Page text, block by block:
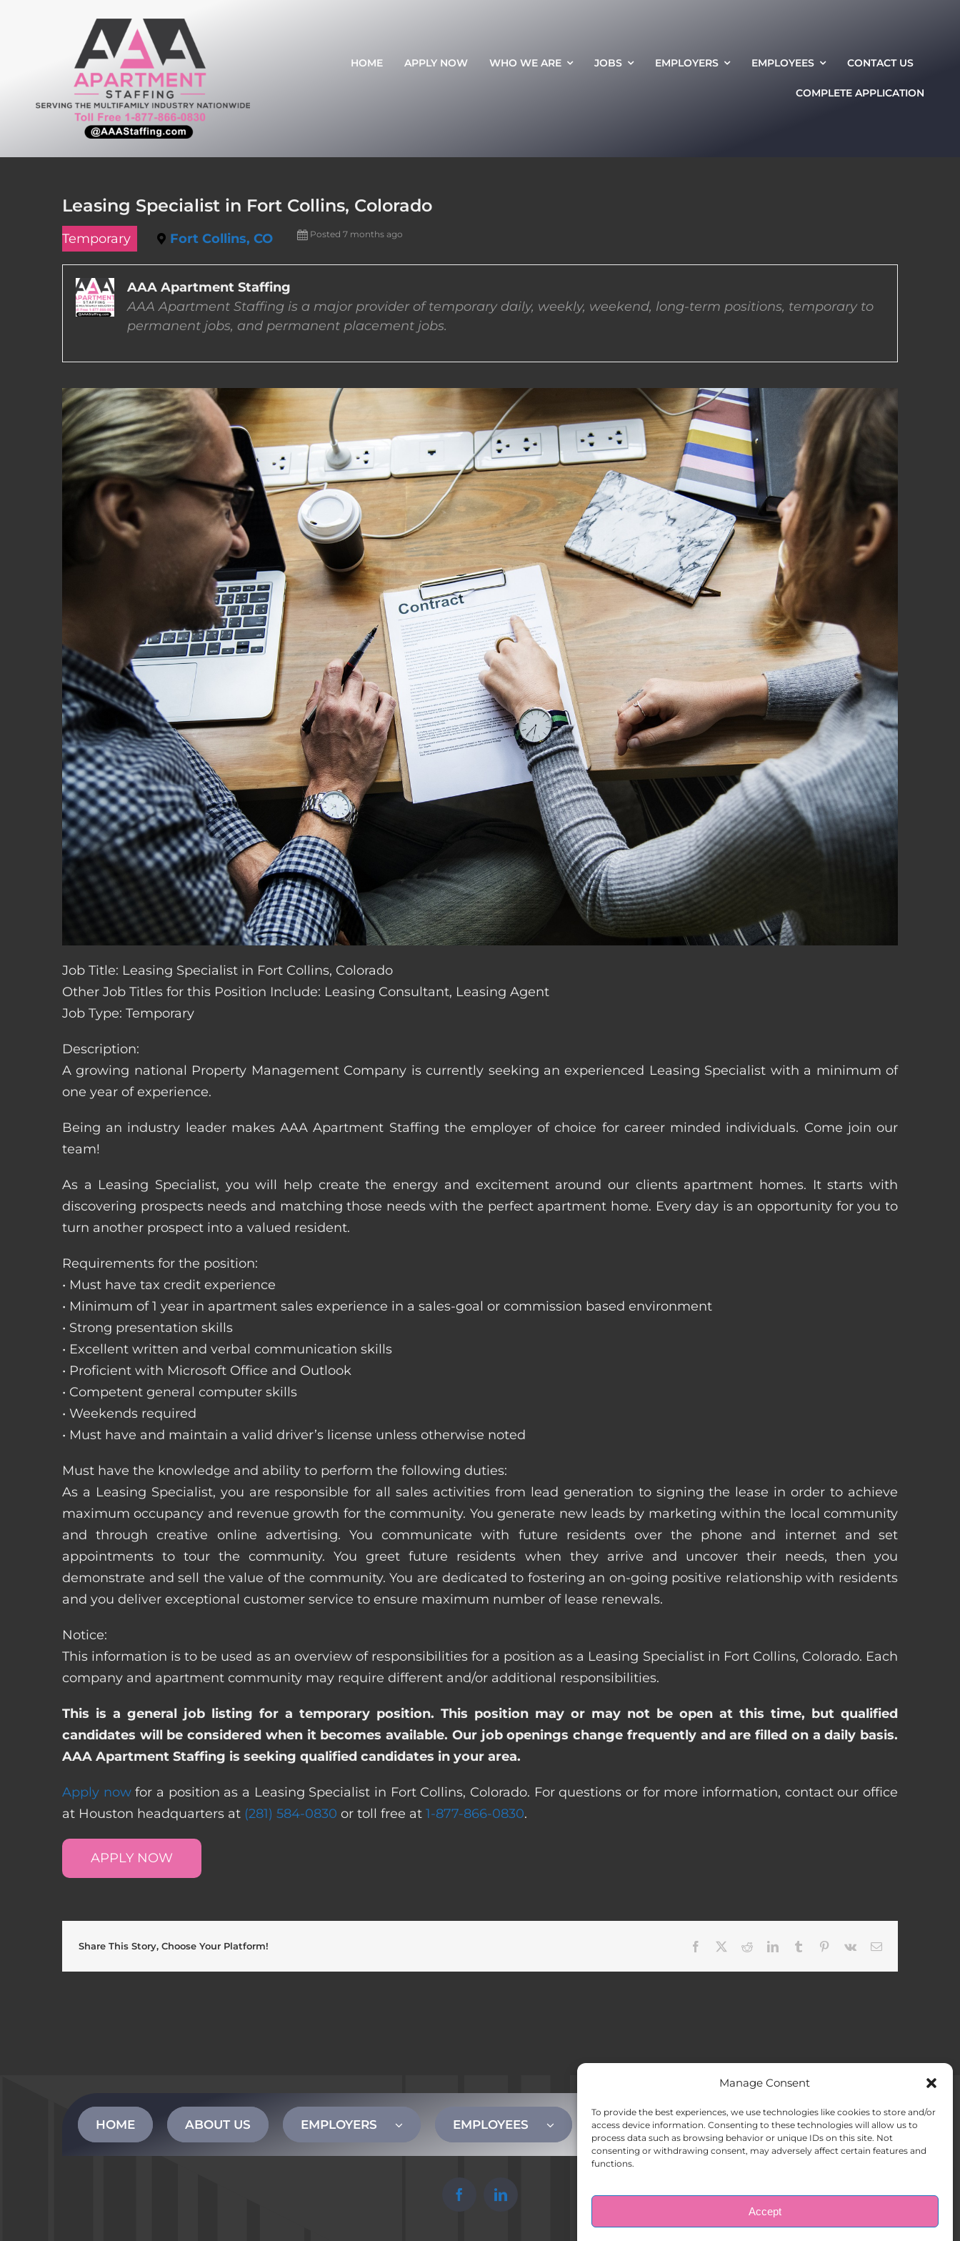
Manage Consent
To provide the best experiences, we use technologies like cookies to store and/or
access device information. Consenting to these technologies will allow us to
process data such as browsing behavior or unique IDs on this site. Not
consenting or withdrawing consent, may adversely affect certain features and
functions.
Accept
HOME APPLY NOW WHO WE ARE JOBS EMPLOYERS EMPLOYEES CONTACT US
COMPLETE APPLICATION
Leasing Specialist in Fort Collins, Colorado
Temporary Fort Collins, CO Posted 7 months ago
AAA Apartment Staffing
AAA Apartment Staffing is a major provider of temporary daily, weekly, weekend, long-term positions, temporary to
permanent jobs, and permanent placement jobs.
Job Title: Leasing Specialist in Fort Collins, Colorado
Other Job Titles for this Position Include: Leasing Consultant, Leasing Agent
Job Type: Temporary
Description:
A growing national Property Management Company is currently seeking an experienced Leasing Specialist with a minimum of
one year of experience.
Being an industry leader makes AAA Apartment Staffing the employer of choice for career minded individuals. Come join our
team!
As a Leasing Specialist, you will help create the energy and excitement around our clients apartment homes. It starts with
discovering prospects needs and matching those needs with the perfect apartment home. Every day is an opportunity for you to
turn another prospect into a valued resident.
Requirements for the position:
• Must have tax credit experience
• Minimum of 1 year in apartment sales experience in a sales-goal or commission based environment
• Strong presentation skills
• Excellent written and verbal communication skills
• Proficient with Microsoft Office and Outlook
• Competent general computer skills
• Weekends required
• Must have and maintain a valid driver’s license unless otherwise noted
Must have the knowledge and ability to perform the following duties:
As a Leasing Specialist, you are responsible for all sales activities from lead generation to signing the lease in order to achieve
maximum occupancy and revenue growth for the community. You generate new leads by marketing within the local community
and through creative online advertising. You communicate with future residents over the phone and internet and set
appointments to tour the community. You greet future residents when they arrive and uncover their needs, then you
demonstrate and sell the value of the community. You are dedicated to fostering an on-going positive relationship with residents
and you deliver exceptional customer service to ensure maximum number of lease renewals.
Notice:
This information is to be used as an overview of responsibilities for a position as a Leasing Specialist in Fort Collins, Colorado. Each
company and apartment community may require different and/or additional responsibilities.
This is a general job listing for a temporary position. This position may or may not be open at this time, but qualified
candidates will be considered when it becomes available. Our job openings change frequently and are filled on a daily basis.
AAA Apartment Staffing is seeking qualified candidates in your area.
Apply nowfor a position as a Leasing Specialist in Fort Collins, Colorado. For questions or for more information, contact our office
at Houston headquarters at (281) 584-0830 or toll free at 1-877-866-0830.
APPLY NOW
Share This Story, Choose Your Platform! Facebook RedditLinkedInTumblr Pinterest
Vk Email
HOME ABOUT US EMPLOYERS EMPLOYEES CONTACT US Opt-out preferences